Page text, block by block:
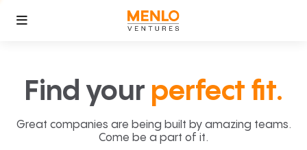
Find your perfect fit.
Great companies are being built by amazing teams.
Come be a part of it.